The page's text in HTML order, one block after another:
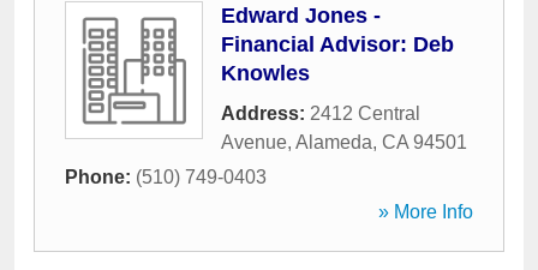
Edward Jones -
Financial Advisor: Deb
Knowles
Address: 2412 Central
Avenue, Alameda, CA 94501
Phone: (510) 749-0403
» More Info